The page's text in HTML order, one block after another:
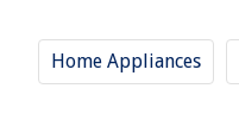
Home Appliances